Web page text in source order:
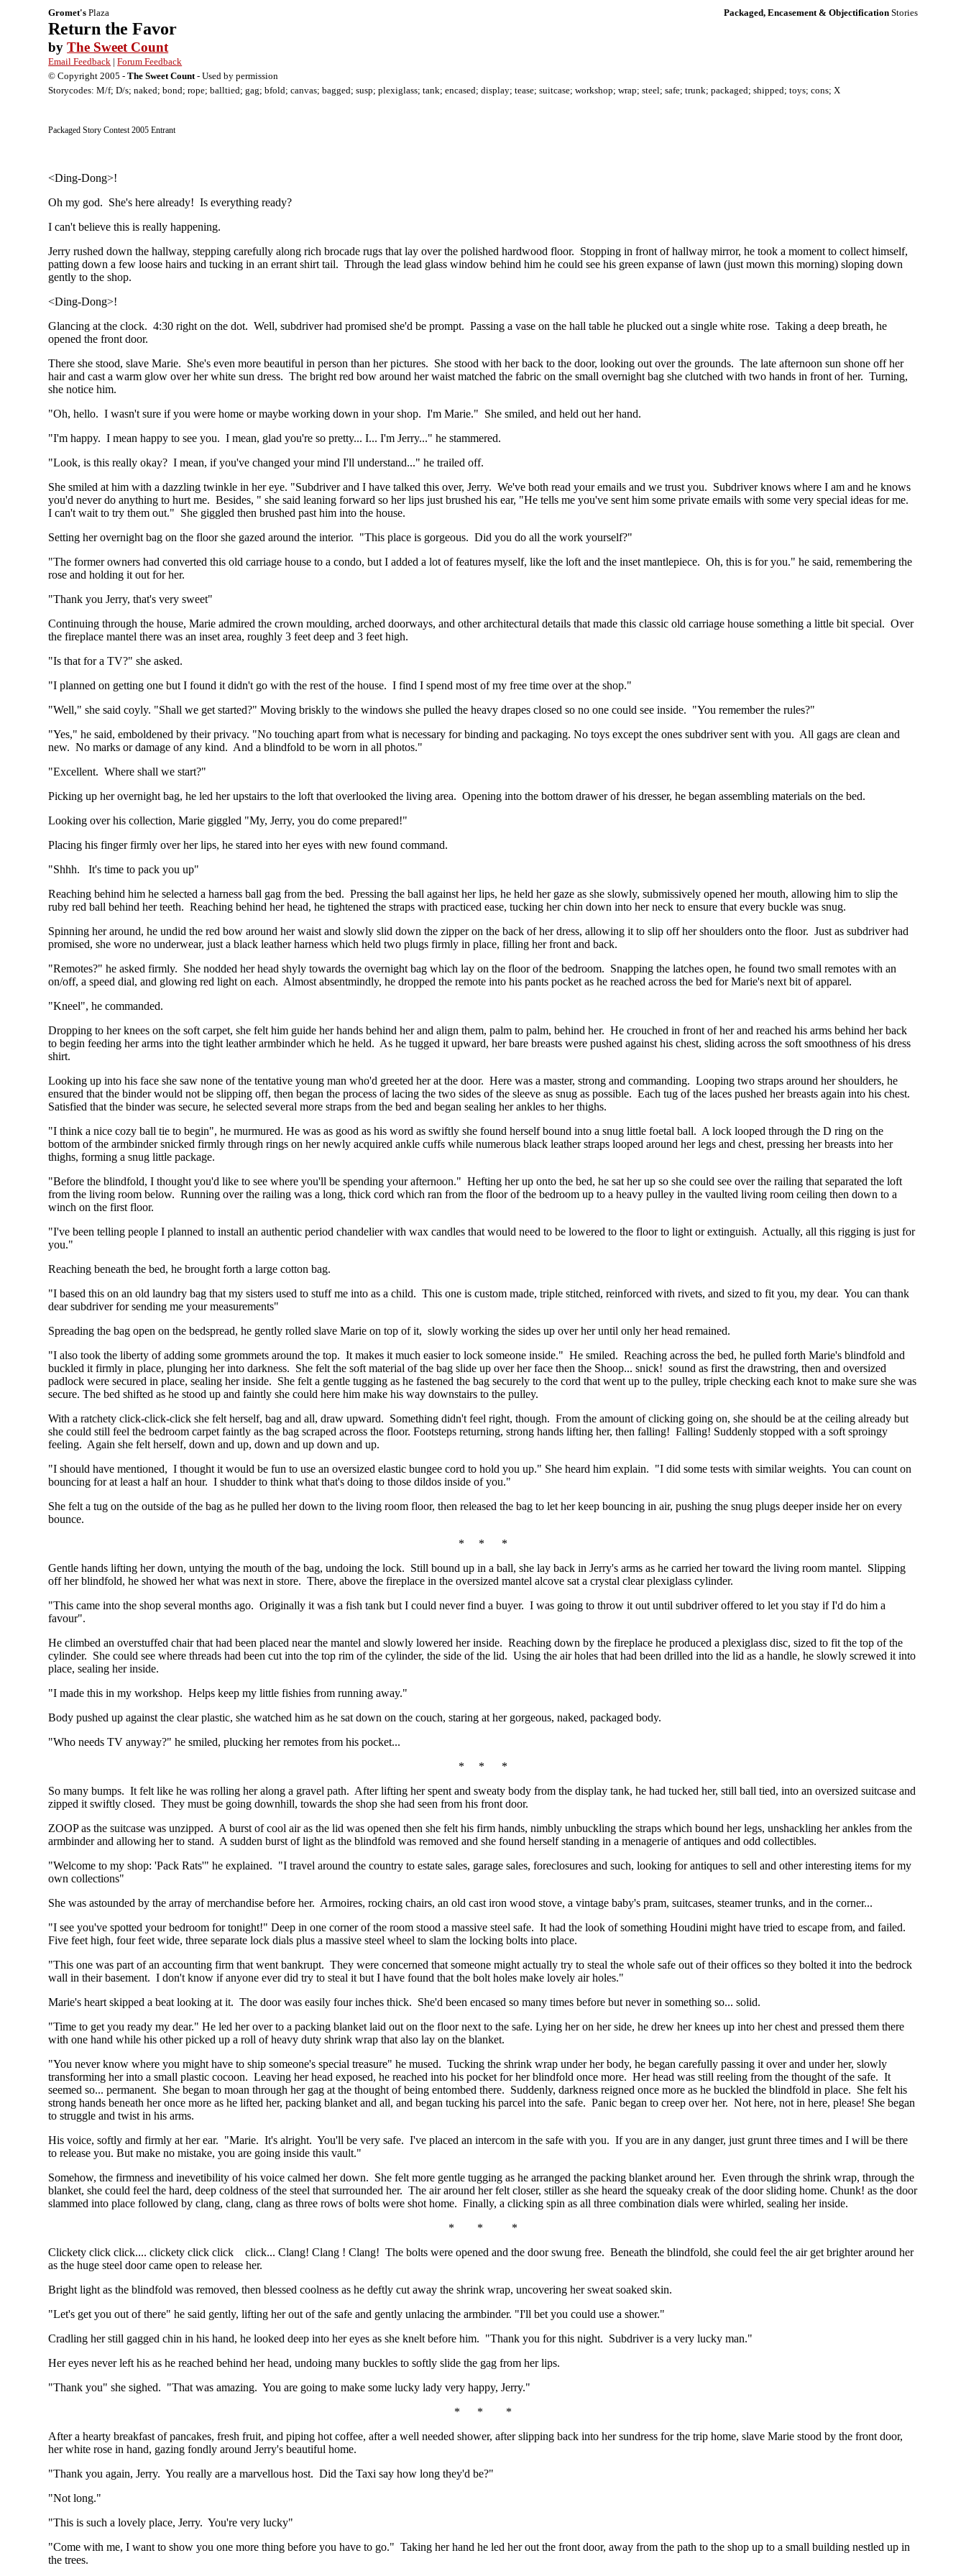
Gromet's Plaza Packaged, Encasement & ObjectificationStories
Return the Favor
byThe Sweet Count
Email Feedback |Forum Feedback
© Copyright 2005 -The Sweet Count- Used by permission
Storycodes: M/f; D/s; naked; bond; rope; balltied; gag; bfold; canvas; bagged; susp; plexiglass; tank; encased; display; tease; suitcase; workshop; wrap; steel; safe; trunk; packaged; shipped; toys; cons; X
Packaged Story Contest 2005 Entrant
<Ding-Dong>!
Oh my god. She's here already! Is everything ready?
I can't believe this is really happening.
Jerry rushed down the hallway, stepping carefully along rich brocade rugs that lay over the polished hardwood floor. Stopping in front of hallway mirror, he took a moment to collect himself,
patting down a few loose hairs and tucking in an errant shirt tail. Through the lead glass window behind him he could see his green expanse of lawn (just mown this morning) sloping down
gently to the shop.
<Ding-Dong>!
Glancing at the clock. 4:30 right on the dot. Well, subdriver had promised she'd be prompt. Passing a vase on the hall table he plucked out a single white rose. Taking a deep breath, he
opened the front door.
There she stood, slave Marie. She's even more beautiful in person than her pictures. She stood with her back to the door, looking out over the grounds. The late afternoon sun shone off her
hair and cast a warm glow over her white sun dress. The bright red bow around her waist matched the fabric on the small overnight bag she clutched with two hands in front of her. Turning,
she notice him.
"Oh, hello. I wasn't sure if you were home or maybe working down in your shop. I'm Marie." She smiled, and held out her hand.
"I'm happy. I mean happy to see you. I mean, glad you're so pretty... I... I'm Jerry..." he stammered.
"Look, is this really okay? I mean, if you've changed your mind I'll understand..." he trailed off.
She smiled at him with a dazzling twinkle in her eye. "Subdriver and I have talked this over, Jerry. We've both read your emails and we trust you. Subdriver knows where I am and he knows
you'd never do anything to hurt me. Besides, " she said leaning forward so her lips just brushed his ear, "He tells me you've sent him some private emails with some very special ideas for me.
I can't wait to try them out." She giggled then brushed past him into the house.
Setting her overnight bag on the floor she gazed around the interior. "This place is gorgeous. Did you do all the work yourself?"
"The former owners had converted this old carriage house to a condo, but I added a lot of features myself, like the loft and the inset mantlepiece. Oh, this is for you." he said, remembering the
rose and holding it out for her.
"Thank you Jerry, that's very sweet"
Continuing through the house, Marie admired the crown moulding, arched doorways, and other architectural details that made this classic old carriage house something a little bit special. Over
the fireplace mantel there was an inset area, roughly 3 feet deep and 3 feet high.
"Is that for a TV?" she asked.
"I planned on getting one but I found it didn't go with the rest of the house. I find I spend most of my free time over at the shop."
"Well," she said coyly. "Shall we get started?" Moving briskly to the windows she pulled the heavy drapes closed so no one could see inside. "You remember the rules?"
"Yes," he said, emboldened by their privacy. "No touching apart from what is necessary for binding and packaging. No toys except the ones subdriver sent with you. All gags are clean and
new. No marks or damage of any kind. And a blindfold to be worn in all photos."
"Excellent. Where shall we start?"
Picking up her overnight bag, he led her upstairs to the loft that overlooked the living area. Opening into the bottom drawer of his dresser, he began assembling materials on the bed.
Looking over his collection, Marie giggled "My, Jerry, you do come prepared!"
Placing his finger firmly over her lips, he stared into her eyes with new found command.
"Shhh. It's time to pack you up"
Reaching behind him he selected a harness ball gag from the bed. Pressing the ball against her lips, he held her gaze as she slowly, submissively opened her mouth, allowing him to slip the
ruby red ball behind her teeth. Reaching behind her head, he tightened the straps with practiced ease, tucking her chin down into her neck to ensure that every buckle was snug.
Spinning her around, he undid the red bow around her waist and slowly slid down the zipper on the back of her dress, allowing it to slip off her shoulders onto the floor. Just as subdriver had
promised, she wore no underwear, just a black leather harness which held two plugs firmly in place, filling her front and back.
"Remotes?" he asked firmly. She nodded her head shyly towards the overnight bag which lay on the floor of the bedroom. Snapping the latches open, he found two small remotes with an
on/off, a speed dial, and glowing red light on each. Almost absentmindly, he dropped the remote into his pants pocket as he reached across the bed for Marie's next bit of apparel.
"Kneel", he commanded.
Dropping to her knees on the soft carpet, she felt him guide her hands behind her and align them, palm to palm, behind her. He crouched in front of her and reached his arms behind her back
to begin feeding her arms into the tight leather armbinder which he held. As he tugged it upward, her bare breasts were pushed against his chest, sliding across the soft smoothness of his dress
shirt.
Looking up into his face she saw none of the tentative young man who'd greeted her at the door. Here was a master, strong and commanding. Looping two straps around her shoulders, he
ensured that the binder would not be slipping off, then began the process of lacing the two sides of the sleeve as snug as possible. Each tug of the laces pushed her breasts again into his chest.
Satisfied that the binder was secure, he selected several more straps from the bed and began sealing her ankles to her thighs.
"I think a nice cozy ball tie to begin", he murmured. He was as good as his word as swiftly she found herself bound into a snug little foetal ball. A lock looped through the D ring on the
bottom of the armbinder snicked firmly through rings on her newly acquired ankle cuffs while numerous black leather straps looped around her legs and chest, pressing her breasts into her
thighs, forming a snug little package.
"Before the blindfold, I thought you'd like to see where you'll be spending your afternoon." Hefting her up onto the bed, he sat her up so she could see over the railing that separated the loft
from the living room below. Running over the railing was a long, thick cord which ran from the floor of the bedroom up to a heavy pulley in the vaulted living room ceiling then down to a
winch on the first floor.
"I've been telling people I planned to install an authentic period chandelier with wax candles that would need to be lowered to the floor to light or extinguish. Actually, all this rigging is just for
you."
Reaching beneath the bed, he brought forth a large cotton bag.
"I based this on an old laundry bag that my sisters used to stuff me into as a child. This one is custom made, triple stitched, reinforced with rivets, and sized to fit you, my dear. You can thank
dear subdriver for sending me your measurements"
Spreading the bag open on the bedspread, he gently rolled slave Marie on top of it, slowly working the sides up over her until only her head remained.
"I also took the liberty of adding some grommets around the top. It makes it much easier to lock someone inside." He smiled. Reaching across the bed, he pulled forth Marie's blindfold and
buckled it firmly in place, plunging her into darkness. She felt the soft material of the bag slide up over her face then the Shoop... snick! sound as first the drawstring, then and oversized
padlock were secured in place, sealing her inside. She felt a gentle tugging as he fastened the bag securely to the cord that went up to the pulley, triple checking each knot to make sure she was
secure. The bed shifted as he stood up and faintly she could here him make his way downstairs to the pulley.
With a ratchety click-click-click she felt herself, bag and all, draw upward. Something didn't feel right, though. From the amount of clicking going on, she should be at the ceiling already but
she could still feel the bedroom carpet faintly as the bag scraped across the floor. Footsteps returning, strong hands lifting her, then falling! Falling! Suddenly stopped with a soft sproingy
feeling. Again she felt herself, down and up, down and up down and up.
"I should have mentioned, I thought it would be fun to use an oversized elastic bungee cord to hold you up." She heard him explain. "I did some tests with similar weights. You can count on
bouncing for at least a half an hour. I shudder to think what that's doing to those dildos inside of you."
She felt a tug on the outside of the bag as he pulled her down to the living room floor, then released the bag to let her keep bouncing in air, pushing the snug plugs deeper inside her on every
bounce.
* * *
Gentle hands lifting her down, untying the mouth of the bag, undoing the lock. Still bound up in a ball, she lay back in Jerry's arms as he carried her toward the living room mantel. Slipping
off her blindfold, he showed her what was next in store. There, above the fireplace in the oversized mantel alcove sat a crystal clear plexiglass cylinder.
"This came into the shop several months ago. Originally it was a fish tank but I could never find a buyer. I was going to throw it out until subdriver offered to let you stay if I'd do him a
favour".
He climbed an overstuffed chair that had been placed near the mantel and slowly lowered her inside. Reaching down by the fireplace he produced a plexiglass disc, sized to fit the top of the
cylinder. She could see where threads had been cut into the top rim of the cylinder, the side of the lid. Using the air holes that had been drilled into the lid as a handle, he slowly screwed it into
place, sealing her inside.
"I made this in my workshop. Helps keep my little fishies from running away."
Body pushed up against the clear plastic, she watched him as he sat down on the couch, staring at her gorgeous, naked, packaged body.
"Who needs TV anyway?" he smiled, plucking her remotes from his pocket...
* * *
So many bumps. It felt like he was rolling her along a gravel path. After lifting her spent and sweaty body from the display tank, he had tucked her, still ball tied, into an oversized suitcase and
zipped it swiftly closed. They must be going downhill, towards the shop she had seen from his front door.
ZOOP as the suitcase was unzipped. A burst of cool air as the lid was opened then she felt his firm hands, nimbly unbuckling the straps which bound her legs, unshackling her ankles from the
armbinder and allowing her to stand. A sudden burst of light as the blindfold was removed and she found herself standing in a menagerie of antiques and odd collectibles.
"Welcome to my shop: 'Pack Rats'" he explained. "I travel around the country to estate sales, garage sales, foreclosures and such, looking for antiques to sell and other interesting items for my
own collections"
She was astounded by the array of merchandise before her. Armoires, rocking chairs, an old cast iron wood stove, a vintage baby's pram, suitcases, steamer trunks, and in the corner...
"I see you've spotted your bedroom for tonight!" Deep in one corner of the room stood a massive steel safe. It had the look of something Houdini might have tried to escape from, and failed.
Five feet high, four feet wide, three separate lock dials plus a massive steel wheel to slam the locking bolts into place.
"This one was part of an accounting firm that went bankrupt. They were concerned that someone might actually try to steal the whole safe out of their offices so they bolted it into the bedrock
wall in their basement. I don't know if anyone ever did try to steal it but I have found that the bolt holes make lovely air holes."
Marie's heart skipped a beat looking at it. The door was easily four inches thick. She'd been encased so many times before but never in something so... solid.
"Time to get you ready my dear." He led her over to a packing blanket laid out on the floor next to the safe. Lying her on her side, he drew her knees up into her chest and pressed them there
with one hand while his other picked up a roll of heavy duty shrink wrap that also lay on the blanket.
"You never know where you might have to ship someone's special treasure" he mused. Tucking the shrink wrap under her body, he began carefully passing it over and under her, slowly
transforming her into a small plastic cocoon. Leaving her head exposed, he reached into his pocket for her blindfold once more. Her head was still reeling from the thought of the safe. It
seemed so... permanent. She began to moan through her gag at the thought of being entombed there. Suddenly, darkness reigned once more as he buckled the blindfold in place. She felt his
strong hands beneath her once more as he lifted her, packing blanket and all, and began tucking his parcel into the safe. Panic began to creep over her. Not here, not in here, please! She began
to struggle and twist in his arms.
His voice, softly and firmly at her ear. "Marie. It's alright. You'll be very safe. I've placed an intercom in the safe with you. If you are in any danger, just grunt three times and I will be there
to release you. But make no mistake, you are going inside this vault."
Somehow, the firmness and inevetibility of his voice calmed her down. She felt more gentle tugging as he arranged the packing blanket around her. Even through the shrink wrap, through the
blanket, she could feel the hard, deep coldness of the steel that surrounded her. The air around her felt closer, stiller as she heard the squeaky creak of the door sliding home. Chunk! as the door
slammed into place followed by clang, clang, clang as three rows of bolts were shot home. Finally, a clicking spin as all three combination dials were whirled, sealing her inside.
* * *
Clickety click click.... clickety click click click... Clang! Clang ! Clang! The bolts were opened and the door swung free. Beneath the blindfold, she could feel the air get brighter around her
as the huge steel door came open to release her.
Bright light as the blindfold was removed, then blessed coolness as he deftly cut away the shrink wrap, uncovering her sweat soaked skin.
"Let's get you out of there" he said gently, lifting her out of the safe and gently unlacing the armbinder. "I'll bet you could use a shower."
Cradling her still gagged chin in his hand, he looked deep into her eyes as she knelt before him. "Thank you for this night. Subdriver is a very lucky man."
Her eyes never left his as he reached behind her head, undoing many buckles to softly slide the gag from her lips.
"Thank you" she sighed. "That was amazing. You are going to make some lucky lady very happy, Jerry."
* * *
After a hearty breakfast of pancakes, fresh fruit, and piping hot coffee, after a well needed shower, after slipping back into her sundress for the trip home, slave Marie stood by the front door,
her white rose in hand, gazing fondly around Jerry's beautiful home.
"Thank you again, Jerry. You really are a marvellous host. Did the Taxi say how long they'd be?"
"Not long."
"This is such a lovely place, Jerry. You're very lucky"
"Come with me, I want to show you one more thing before you have to go." Taking her hand he led her out the front door, away from the path to the shop up to a small building nestled up in
the trees.